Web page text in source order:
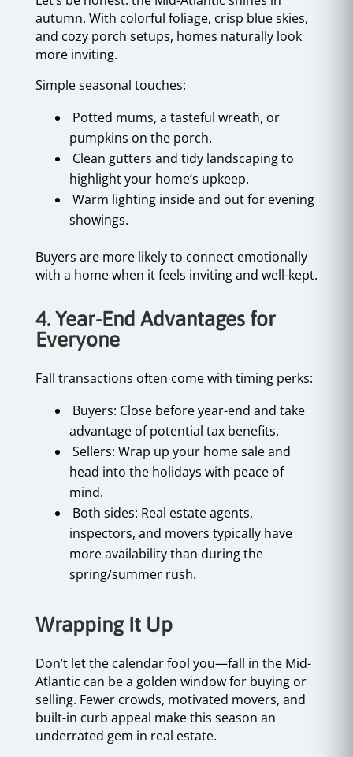
autumn. With colorful foliage, crisp blue skies,
and cozy porch setups, homes naturally look
more inviting.
Simple seasonal touches:
Potted mums, a tasteful wreath, or
pumpkins on the porch.
Clean gutters and tidy landscaping to
highlight your home’s upkeep.
Warm lighting inside and out for evening
showings.
Buyers are more likely to connect emotionally
with a home when it feels inviting and well-kept.
4. Year-End Advantages for
Everyone
Fall transactions often come with timing perks:
Buyers: Close before year-end and take
advantage of potential tax benefits.
Sellers: Wrap up your home sale and
head into the holidays with peace of
mind.
Both sides: Real estate agents,
inspectors, and movers typically have
more availability than during the
spring/summer rush.
Wrapping It Up
Don’t let the calendar fool you—fall in the Mid-
Atlantic can be a golden window for buying or
selling. Fewer crowds, motivated movers, and
built-in curb appeal make this season an
underrated gem in real estate.